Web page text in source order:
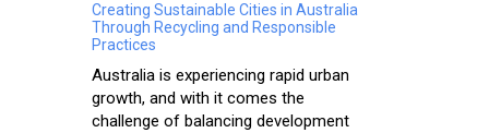
Creating Sustainable Cities in Australia
Through Recycling and Responsible
Practices
Australia is experiencing rapid urban
growth, and with it comes the
challenge of balancing development